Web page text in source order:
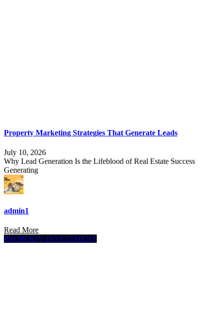
Property Marketing Strategies That Generate Leads
July 10, 2026
Why Lead Generation Is the Lifeblood of Real Estate Success
Generating
admin1
Read More
PROPERTY INVESTMENT